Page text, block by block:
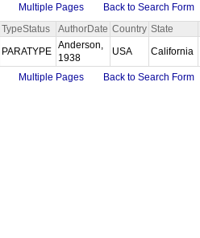
Multiple Pages
Back to Search Form
TypeStatus AuthorDate Country State
PARATYPE
Anderson,
1938
USA California
Multiple Pages Back to Search Form